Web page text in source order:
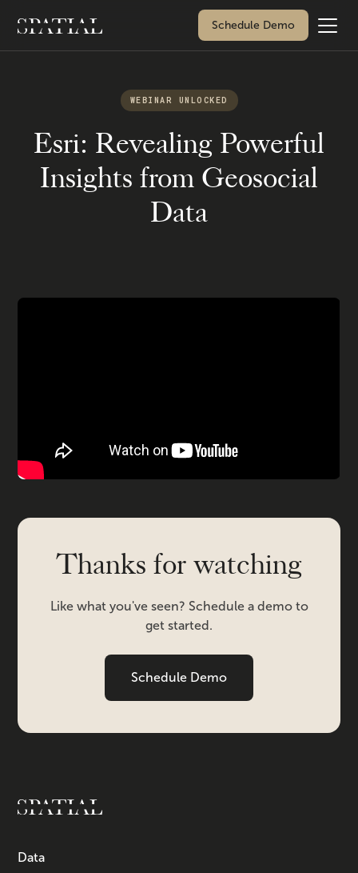
Schedule Demo
WEBINAR UNLOCKED
Esri: Revealing Powerful
Insights from Geosocial
Data
Thanks for watching
Like what you've seen? Schedule a demo to
get started.
Schedule Demo
Data